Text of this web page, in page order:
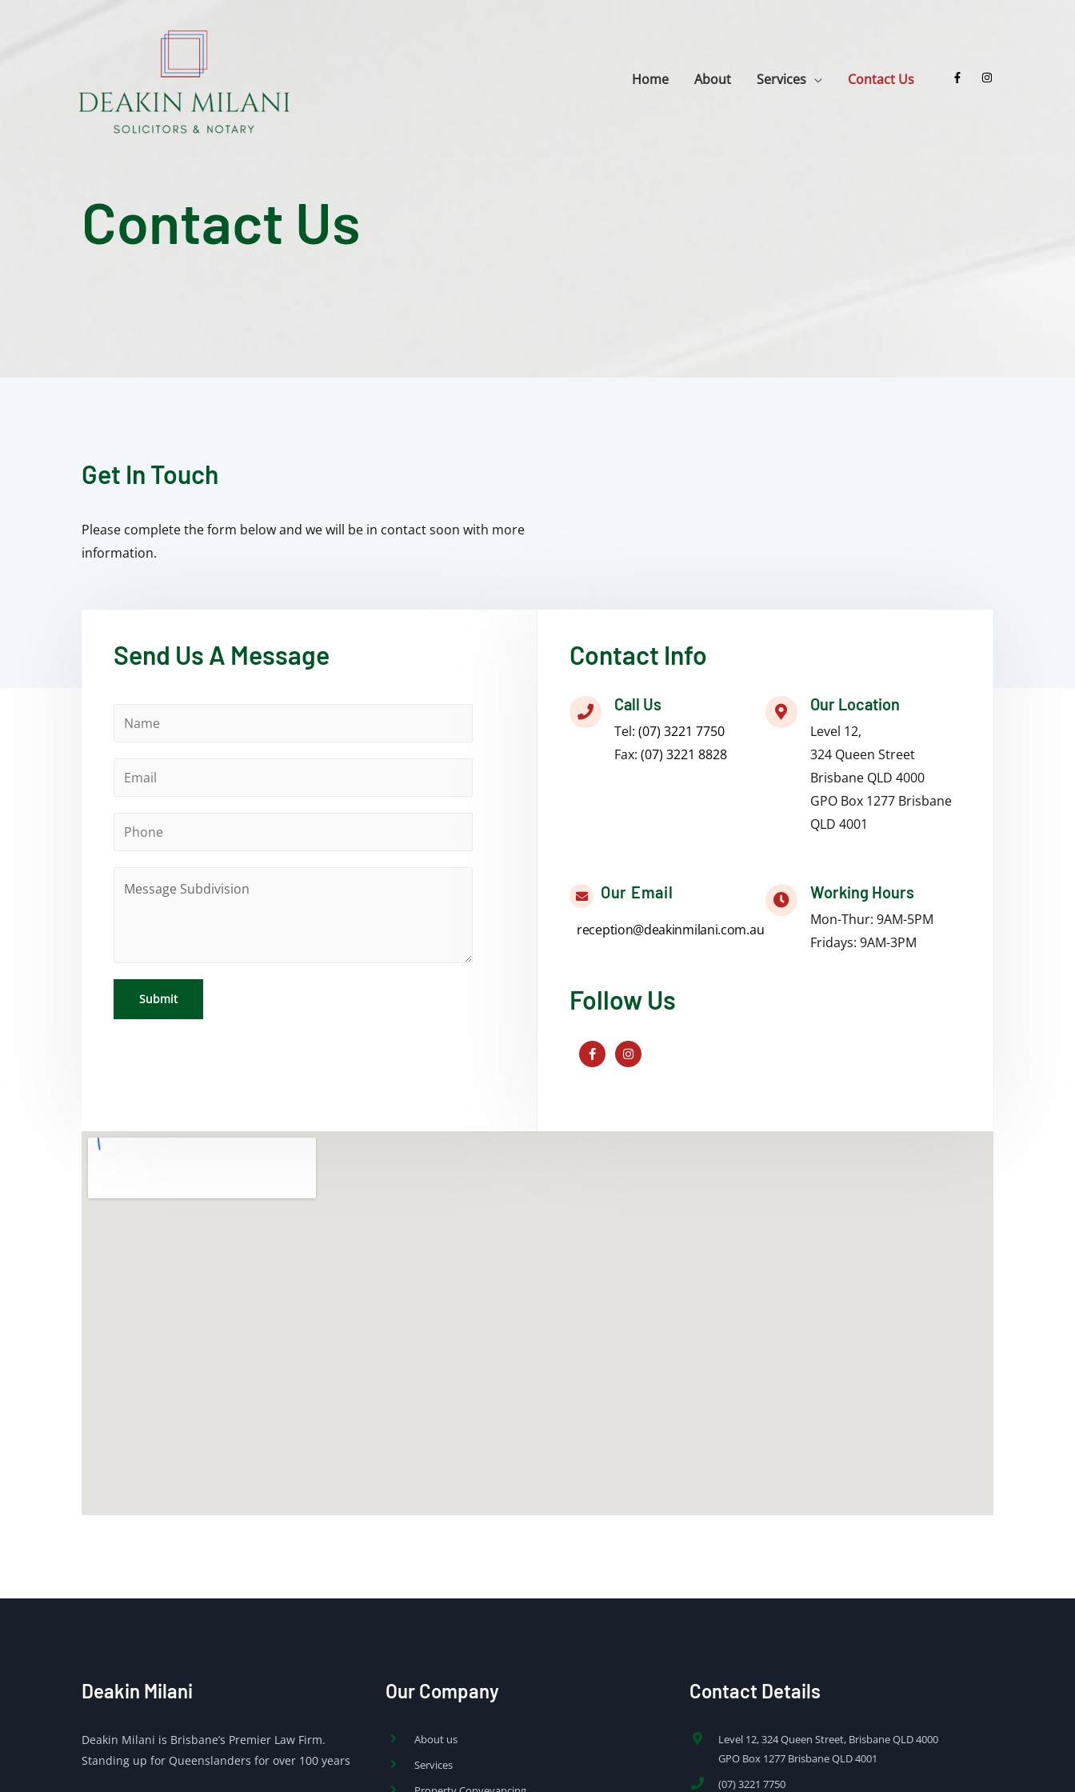
Home About Services Contact Us
Contact Us
Get In Touch
Please complete the form below and we will be in contact soon with more
information.
Send Us A Message
Submit
Contact Info
Call Us
Tel: (07) 3221 7750
Fax: (07) 3221 8828
Our Email
reception@deakinmilani.com.au
Our Location
Level 12,
324 Queen Street
Brisbane QLD 4000
GPO Box 1277 Brisbane
QLD 4001
Working Hours
Mon-Thur: 9AM-5PM
Fridays: 9AM-3PM
Follow Us
Deakin Milani
Deakin Milani is Brisbane’s Premier Law Firm.
Standing up for Queenslanders for over 100 years
Our Company
About us
Services
Contact Details
Level 12, 324 Queen Street, Brisbane QLD 4000
GPO Box 1277 Brisbane QLD 4001
(07) 3221 7750